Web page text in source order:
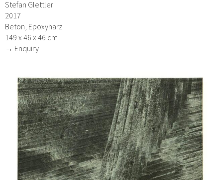
Stefan Glettler
2017
Beton, Epoxyharz
149 x 46 x 46 cm
→ Enquiry